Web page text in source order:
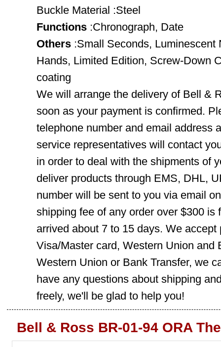
Buckle Material :Steel
Functions :Chronograph, Date
Others :Small Seconds, Luminescent
Hands, Limited Edition, Screw-Down
coating
We will arrange the delivery of Bell &
soon as your payment is confirmed.
telephone number and email address
service representatives will contact
in order to deal with the shipments of
deliver products through EMS, DHL,
number will be sent to you via email
shipping fee of any order over $300 is
arrived about 7 to 15 days. We
Visa/Master card, Western Union and
Western Union or Bank Transfer, we
have any questions about shipping
freely, we'll be glad to help you!
Bell & Ross BR-01-94 ORA